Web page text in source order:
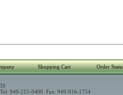
Shopping Cart Order
949-215-0400 Fax: 949-916-1754